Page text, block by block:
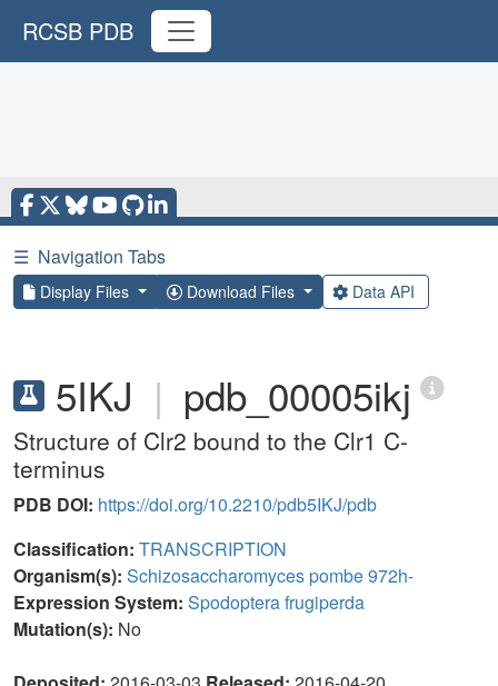
RCSB PDB
☰ Navigation Tabs
Display Files Download Files Data API
5IKJ | pdb_00005ikj
Structure of Clr2 bound to the Clr1 C-
terminus
PDB DOI: https://doi.org/10.2210/pdb5IKJ/pdb
Classification: TRANSCRIPTION
Organism(s): Schizosaccharomyces pombe 972h-
Expression System: Spodoptera frugiperda
Mutation(s): No